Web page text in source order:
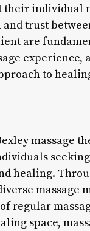
their individual
trust
are
experience,
to
massage
healing.
massage
regular
space,